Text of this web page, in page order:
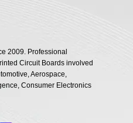
2009. Professional
Circuit Boards involved
Aerospace,
Consumer Electronics